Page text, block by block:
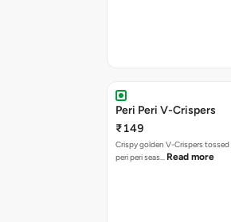
Peri Peri V-Crispers
₹149
Crispy golden V-Crispers
peri peri seas… Read more